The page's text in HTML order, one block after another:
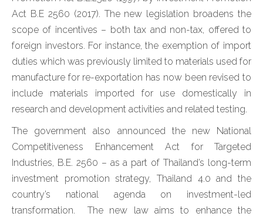
Act B.E 2560 (2017). The new legislation broadens the
scope of incentives – both tax and non-tax, offered to
foreign investors. For instance, the exemption of import
duties which was previously limited to materials used for
manufacture for re-exportation has now been revised to
include materials imported for use domestically in
research and development activities and related testing.
The government also announced the new National
Competitiveness Enhancement Act for Targeted
Industries, B.E. 2560 – as a part of Thailand’s long-term
investment promotion strategy, Thailand 4.0 and the
country’s national agenda on investment-led
transformation. The new law aims to enhance the